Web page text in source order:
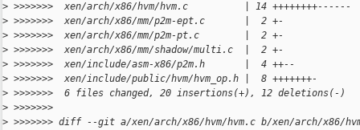
> >>>>>>>  xen/arch/x86/hvm/hvm.c          | 14 ++++++++------
> >>>>>>>  xen/arch/x86/mm/p2m-ept.c       |  2 +-
> >>>>>>>  xen/arch/x86/mm/p2m-pt.c        |  2 +-
> >>>>>>>  xen/arch/x86/mm/shadow/multi.c  |  2 +-
> >>>>>>>  xen/include/asm-x86/p2m.h       |  4 ++--
> >>>>>>>  xen/include/public/hvm/hvm_op.h |  8 +++++++-
> >>>>>>>  6 files changed, 20 insertions(+), 12 deletions(-)
> >>>>>>>
> >>>>>>> diff --git a/xen/arch/x86/hvm/hvm.c b/xen/arch/x86/